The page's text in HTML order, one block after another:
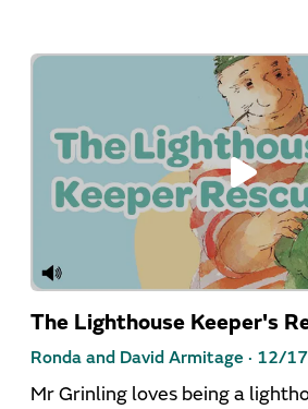
The Lighthouse Keeper's
Ronda and David Armitage · 12/
Mr Grinling loves being a